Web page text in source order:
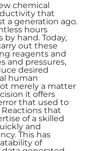
chemical
that
a generation ago.
hours
hand. Today,
out these
reagents and
and pressures,
desired
human
merely a matter
it offers
that used to
that
of a skilled
and
This has
of